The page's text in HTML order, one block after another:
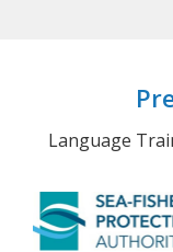
Language